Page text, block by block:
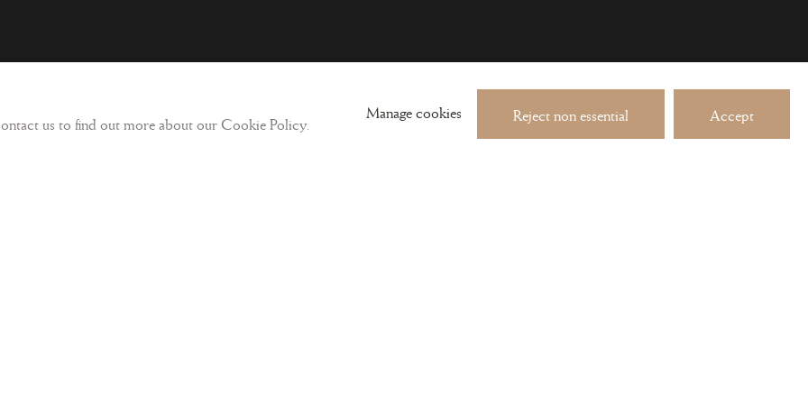
Sign-up to our Newsletter and get updates about exhibitions and events
us to find out more about our Cookie Policy.
Manage cookies Reject non essential Accept